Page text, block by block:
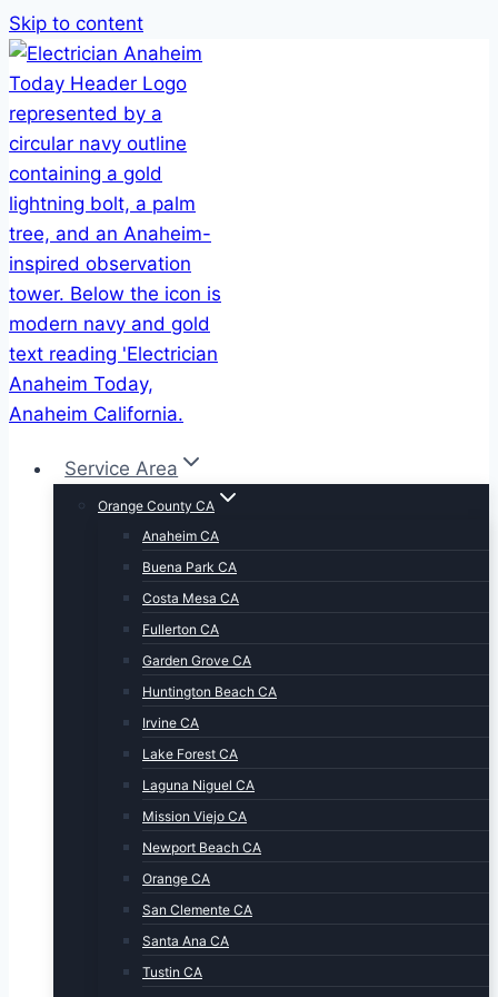
Skip to content
Service Area
Orange County CA
Anaheim CA
Buena Park CA
Costa Mesa CA
Fullerton CA
Garden Grove CA
Huntington Beach CA
Irvine CA
Lake Forest CA
Laguna Niguel CA
Mission Viejo CA
Newport Beach CA
Orange CA
San Clemente CA
Santa Ana CA
Tustin CA